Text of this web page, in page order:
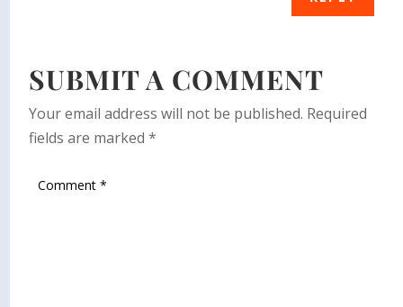
SUBMIT A COMMENT
Your email address will not be published. Required
fields are marked*